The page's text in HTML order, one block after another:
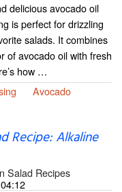
delicious avocado oil
is perfect for drizzling
salads. It combines
of avocado oil with fresh
how …
Avocado
Recipe: Alkaline
Salad Recipes
04:12